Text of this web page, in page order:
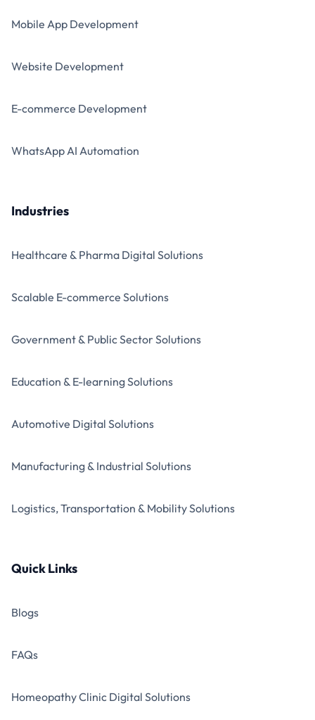
Mobile App Development
Website Development
E-commerce Development
WhatsApp AI Automation
Industries
Healthcare & Pharma Digital Solutions
Scalable E-commerce Solutions
Government & Public Sector Solutions
Education & E-learning Solutions
Automotive Digital Solutions
Manufacturing & Industrial Solutions
Logistics, Transportation & Mobility Solutions
Quick Links
Blogs
FAQs
Homeopathy Clinic Digital Solutions